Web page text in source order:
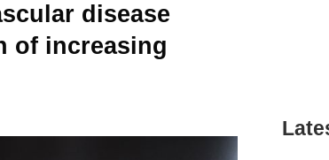
disease
of increasing